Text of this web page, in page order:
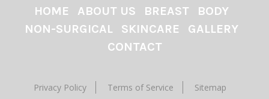
HOME ABOUT US BREAST
BODY
NON-SURGICAL
SKINCARE
GALLERY
CONTACT
Privacy Policy Terms of Service Sitemap